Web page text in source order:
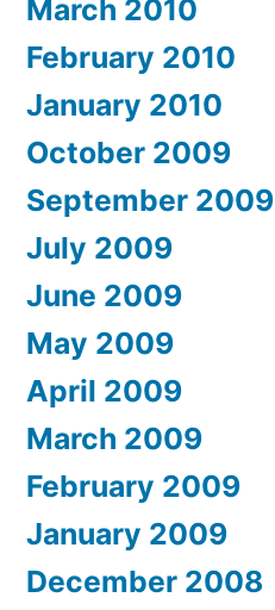
March 2010
February 2010
January 2010
October 2009
September 2009
July 2009
June 2009
May 2009
April 2009
March 2009
February 2009
January 2009
December 2008